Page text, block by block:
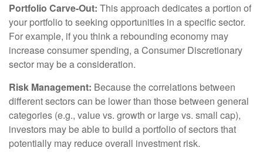
Portfolio Carve-Out: This approach dedicates a portion of
your portfolio to seeking opportunities in a specific sector.
For example, if you think a rebounding economy may
increase consumer spending, a Consumer Discretionary
sector may be a consideration.
Risk Management: Because the correlations between
different sectors can be lower than those between general
categories (e.g., value vs. growth or large vs. small cap),
investors may be able to build a portfolio of sectors that
potentially may reduce overall investment risk.